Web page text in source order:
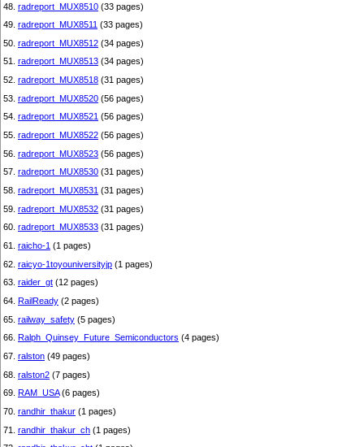
48. radreport_MUX8510 (33 pages)
49. radreport_MUX8511 (33 pages)
50. radreport_MUX8512 (34 pages)
51. radreport_MUX8513 (34 pages)
52. radreport_MUX8518 (31 pages)
53. radreport_MUX8520 (56 pages)
54. radreport_MUX8521 (56 pages)
55. radreport_MUX8522 (56 pages)
56. radreport_MUX8523 (56 pages)
57. radreport_MUX8530 (31 pages)
58. radreport_MUX8531 (31 pages)
59. radreport_MUX8532 (31 pages)
60. radreport_MUX8533 (31 pages)
61. raicho-1 (1 pages)
62. raicyo-1toyouniversityjp (1 pages)
63. raider_gt (12 pages)
64. RailReady (2 pages)
65. railway_safety (5 pages)
66.
Ralph_Quinsey_Future_Semiconductors (4 pages)
67. ralston (49 pages)
68. ralston2 (7 pages)
69.
RAM_USA(6 pages)
70. randhir_thakur (1 pages)
71. randhir_thakur_ch (1 pages)